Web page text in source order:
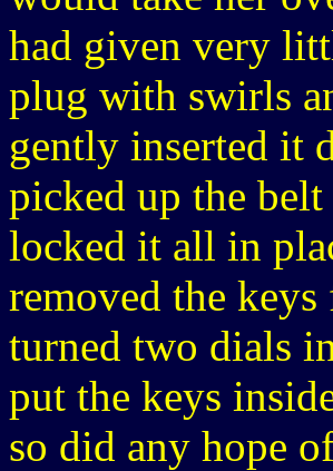
had given very
plug with swirls
gently inserted it
picked up the
locked it all in
removed the
turned two dials
put the keys
so did any hope